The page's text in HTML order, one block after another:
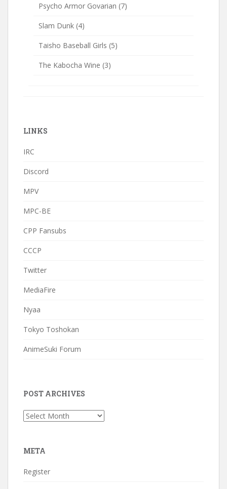
Psycho Armor Govarian (7)
Slam Dunk (4)
Taisho Baseball Girls (5)
The Kabocha Wine (3)
LINKS
IRC
Discord
MPV
MPC-BE
CPP Fansubs
CCCP
Twitter
MediaFire
Nyaa
Tokyo Toshokan
AnimeSuki Forum
POST ARCHIVES
Post
META
Register